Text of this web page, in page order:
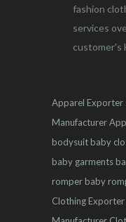
fashion
services
customer's
Apparel Exporter
Manufacturer
bodysuitbaby
baby garments
romperbaby
Clothing Exporter